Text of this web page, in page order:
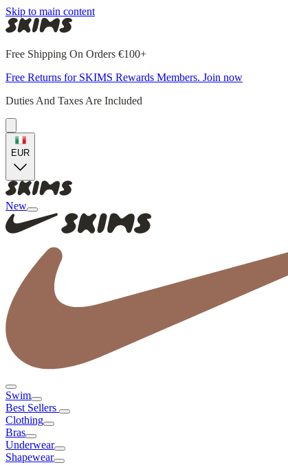
Skip to main content
Free Shipping On Orders €100+
Free Returns for SKIMS Rewards Members. Join now
Duties And Taxes Are Included
EUR
New
Swim
Best Sellers
Clothing
Bras
Underwear
Shapewear